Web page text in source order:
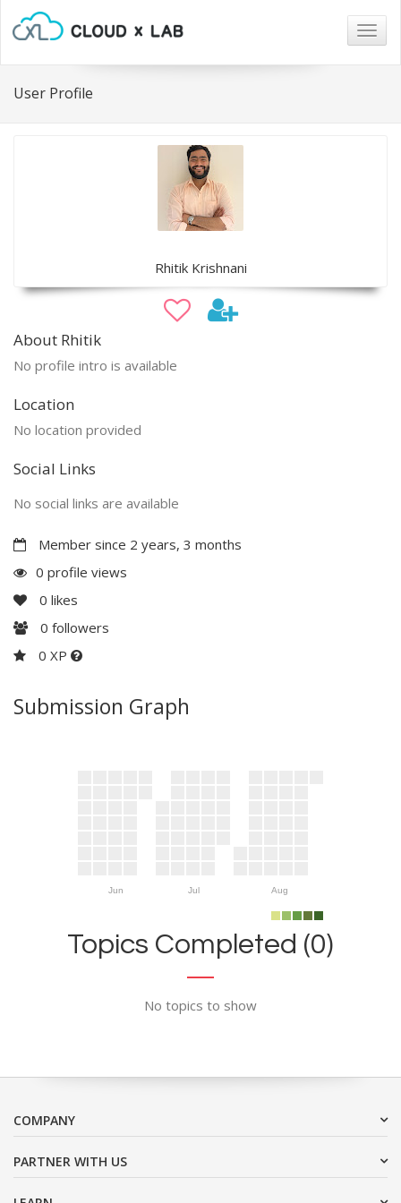
User Profile
Rhitik Krishnani
About Rhitik
No profile intro is available
Location
No location provided
Social Links
No social links are available
Member since 2 years, 3 months
0 profile views
0 likes
0 followers
0 XP
Submission Graph
Jun Jul Aug
Topics Completed (0)
No topics to show
COMPANY
PARTNER WITH US